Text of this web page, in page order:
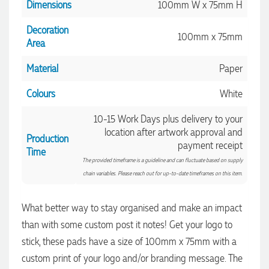
Dimensions
100mm W x 75mm H
Decoration
Area
100mm x 75mm
Material
Paper
Colours
White
Production
Time
10-15 Work Days plus delivery to your
location after artwork approval and
payment receipt
The provided timeframe is a guideline and can fluctuate based on supply
chain variables. Please reach out for up-to-date timeframes on this item.
What better way to stay organised and make an impact
than with some custom post it notes! Get your logo to
stick, these pads have a size of 100mm x 75mm with a
custom print of your logo and/or branding message. The
Feedback
4.96Rating
Euan was fantastic to work with throughout the entire
process. He was responsive, helpful, and kept me informed
every step of the way. The products arrived on time and
were exactly as expected, with great quality. Euan was
always quick to answer any questions and we
and the team again in the future 😊
4 hours ago
Jessica